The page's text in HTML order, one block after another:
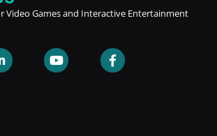
Video Games and Interactive Entertainment